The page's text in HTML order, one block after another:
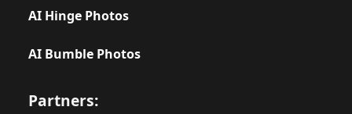
AI Hinge Photos
AI Bumble Photos
Partners: